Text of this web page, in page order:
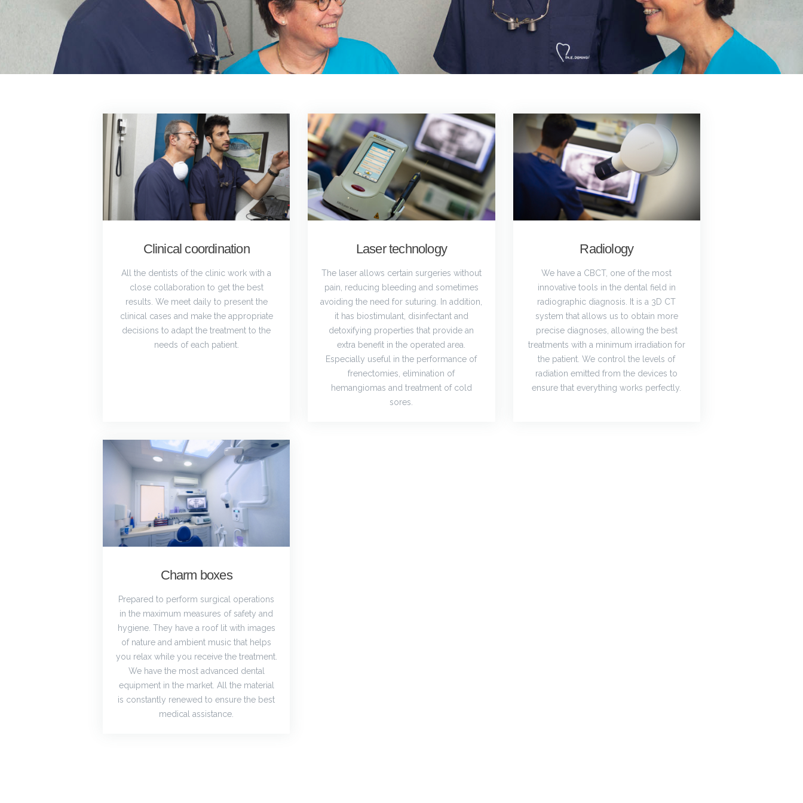
Clinical coordination
All the dentists of the clinic work with a
close collaboration to get the best
results. We meet daily to present the
clinical cases and make the appropriate
decisions to adapt the treatment to the
needs of each patient.
Laser technology
The laser allows certain surgeries without
pain, reducing bleeding and sometimes
avoiding the need for suturing. In addition,
it has biostimulant, disinfectant and
detoxifying properties that provide an
extra benefit in the operated area.
Especially useful in the performance of
frenectomies, elimination of
hemangiomas and treatment of cold
sores.
Radiology
We have a CBCT, one of the most
innovative tools in the dental field in
radiographic diagnosis. It is a 3D CT
system that allows us to obtain more
precise diagnoses, allowing the best
treatments with a minimum irradiation for
the patient. We control the levels of
radiation emitted from the devices to
ensure that everything works perfectly.
Charm boxes
Prepared to perform surgical operations
in the maximum measures of safety and
hygiene. They have a roof lit with images
of nature and ambient music that helps
you relax while you receive the treatment.
We have the most advanced dental
equipment in the market. All the material
is constantly renewed to ensure the best
medical assistance.